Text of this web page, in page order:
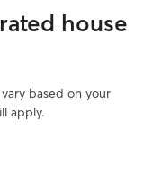
house
based on your
apply.